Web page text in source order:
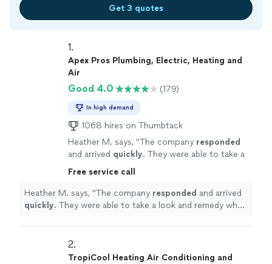
Get 3 quotes
1.
Apex Pros Plumbing, Electric, Heating and
Air
Good 4.0 (179)
In high demand
1068 hires on Thumbtack
Heather M. says, "The company responded
and arrived quickly. They were able to take a
look and remedy what was wrong same
Free service call
Heather M. says, "The company responded and arrived
quickly. They were able to take a look and remedy what
2.
TropiCool Heating Air Conditioning and